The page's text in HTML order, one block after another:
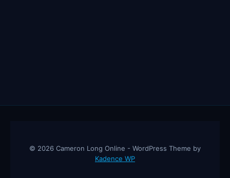
© 2026 Cameron Long Online - WordPress Theme by
Kadence WP